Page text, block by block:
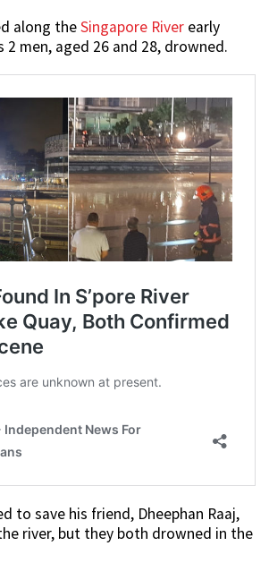
along theSingapore River early
2 men, aged 26 and 28, drowned.
to save his friend, Dheephan Raaj,
river, but they both drowned in the